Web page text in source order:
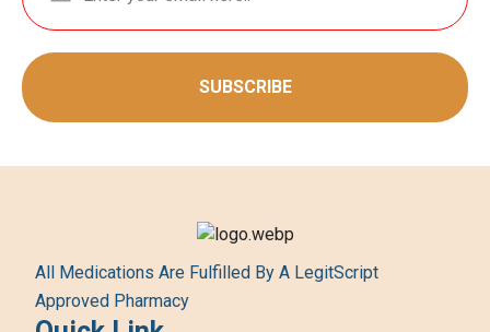
SUBSCRIBE
All Medications Are Fulfilled By A LegitScript
Approved Pharmacy